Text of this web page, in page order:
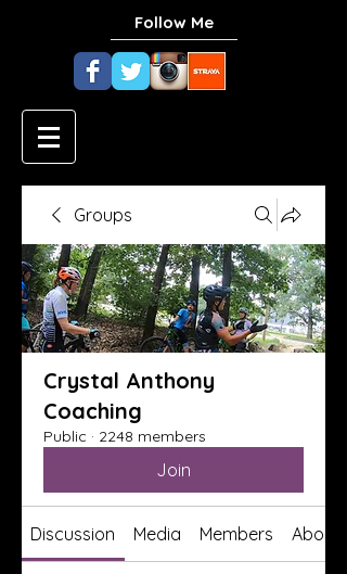
Follow Me
Groups
Crystal Anthony
Coaching
Public · 2248 members
Join
Discussion Media Members About